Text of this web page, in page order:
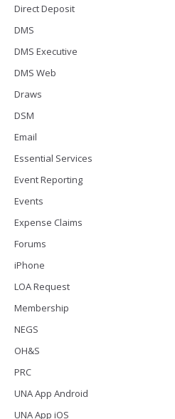
Direct Deposit
DMS
DMS Executive
DMS Web
Draws
DSM
Email
Essential Services
Event Reporting
Events
Expense Claims
Forums
iPhone
LOA Request
Membership
NEGS
OH&S
PRC
UNA App Android
UNA App iOS